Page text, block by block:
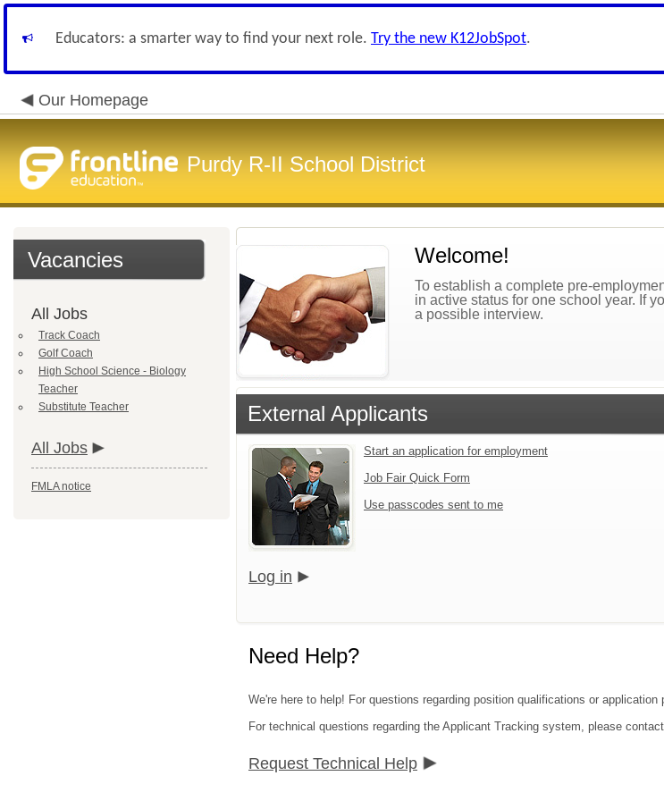
Educators: a smarter way to find your next role. Try the new K12JobSpot.
Our Homepage
Purdy R-II School District
Vacancies
All Jobs
Track Coach
Golf Coach
High School Science - Biology
Teacher
Substitute Teacher
All Jobs
FMLA notice
Welcome!
To establish a complete pre-
in active status for one school year. If
a possible interview.
External Applicants
Start an application for employment
Job Fair Quick Form
Use passcodes sent to me
Log in
Need Help?
We're here to help! For questions regarding position qualifications or
For technical questions regarding the Applicant Tracking system, please
Request Technical Help